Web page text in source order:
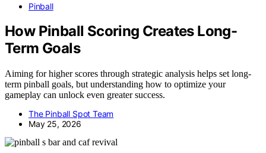
Pinball
How Pinball Scoring Creates Long-
Term Goals
Aiming for higher scores through strategic analysis helps set long-
term pinball goals, but understanding how to optimize your
gameplay can unlock even greater success.
The Pinball Spot Team
May 25, 2026